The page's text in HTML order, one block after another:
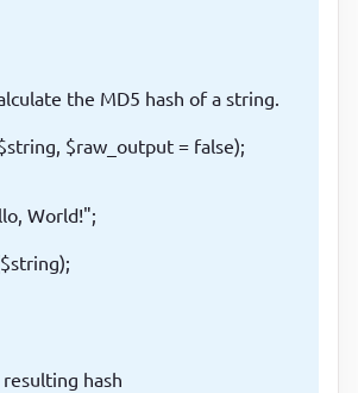
the MD5 hash of a string.
$raw_output = false);
World!";
hash